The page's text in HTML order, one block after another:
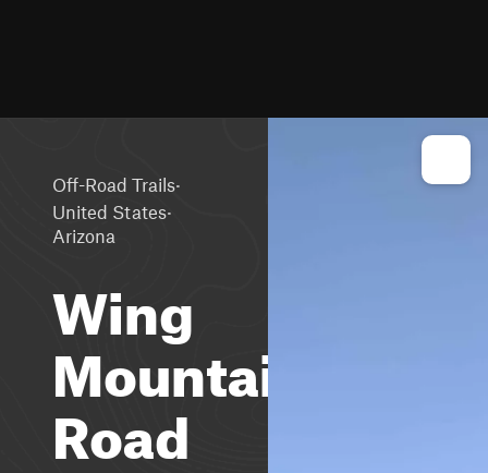
Off-Road Trails·
United States·
Arizona
Wing
Mountain
Road